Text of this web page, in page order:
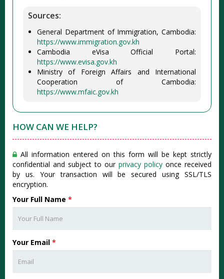
Sources:
General Department of Immigration, Cambodia:
https://www.immigration.gov.kh
Cambodia eVisa Official Portal:
https://www.evisa.gov.kh
Ministry of Foreign Affairs and International
Cooperation of Cambodia:
https://www.mfaic.gov.kh
HOW CAN WE HELP?
All information entered on this form will be kept strictly
confidential and subject to our privacy policy once received
by us. Your transaction will be secured using SSL/TLS
encryption.
Your Full Name *
Your Email *